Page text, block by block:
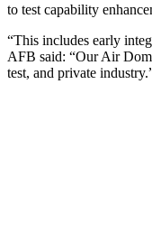
to test capability
“This includes early
AFB said: “Our Air
test, and private